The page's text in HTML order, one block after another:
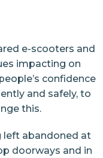
e-scooters and
impacting on
confidence
and safely, to
this.
left abandoned at
doorways and in